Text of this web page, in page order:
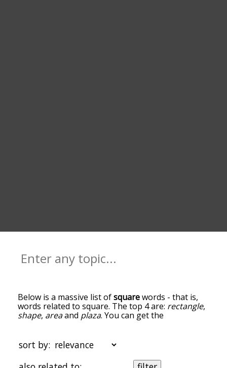
Below is a massive list ofsquarewords - that is,
words related to square. The top 4 are: rectangle,
shape, areaand plaza. You can get the
the top of the list are the ones most associated
with square, and as you go down the relatedness
becomes more slight. By default, the words are
sort by: